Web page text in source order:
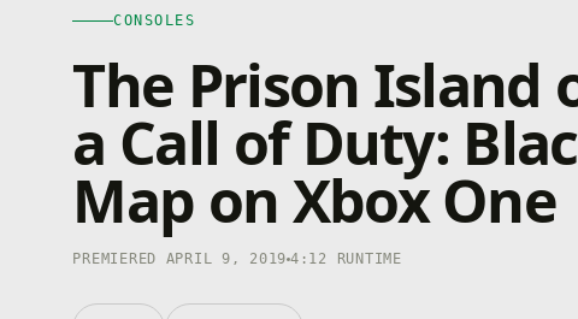
0:00
CONSOLES
The Prison Island
a Call of Duty:
Map on Xbox One
PREMIERED APRIL 9, 2019 4:12 RUNTIME